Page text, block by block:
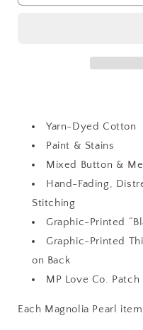
Kelly
Kelly
Yarn-Dyed Cotton
Paint & Stains
Mixed Button &
Hand-Fading,
Stitching
Graphic-Printed
Graphic-Printed
on Back
MP Love Co. Patch
Each Magnolia Pearl